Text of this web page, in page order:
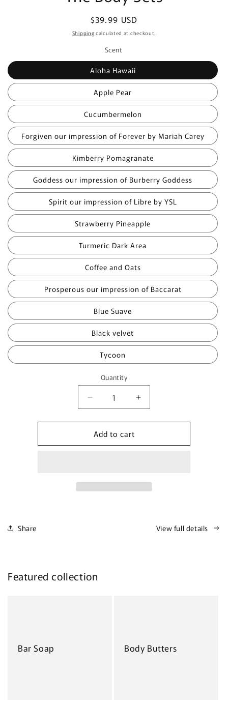
Regular
price
$39.99 USD
Shipping calculated at checkout.
Scent
Aloha Hawaii
Apple Pear
Cucumbermelon
Forgiven our impression of Forever by Mariah Carey
Kimberry Pomagranate
Goddess our impression of Burberry Goddess
Spirit our impression of Libre by YSL
Strawberry Pineapple
Turmeric Dark Area
Coffee and Oats
Prosperous our impression of Baccarat
Blue Suave
Black velvet
Tycoon
Quantity
Quantity
Decrease
quantity
for
The
Body
Increase
quantity
for
Body
Add to cart
Share View full details
Featured collection
Bar Soap Body Butters